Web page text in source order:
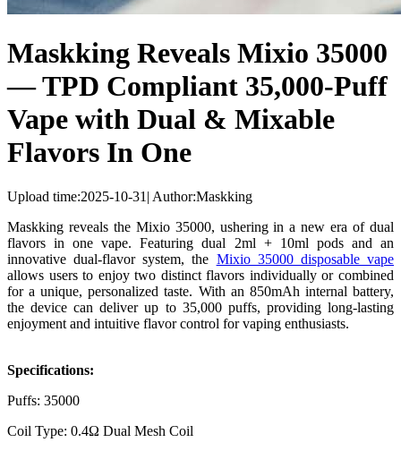
Maskking Reveals Mixio 35000
— TPD Compliant 35,000-Puff
Vape with Dual & Mixable
Flavors In One
Upload time:2025-10-31 | Author:Maskking
Maskking reveals the Mixio 35000, ushering in a new era of dual
flavors in one vape. Featuring dual 2ml + 10ml pods and an
innovative dual-flavor system, the Mixio 35000 disposable vape
allows users to enjoy two distinct flavors individually or combined
for a unique, personalized taste. With an 850mAh internal battery,
the device can deliver up to 35,000 puffs, providing long-lasting
enjoyment and intuitive flavor control for vaping enthusiasts.
Specifications:
Puffs: 35000
Coil Type: 0.4Ω Dual Mesh Coil